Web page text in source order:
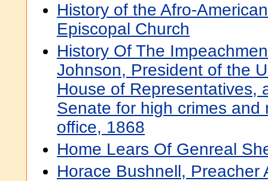
History of the Afro-
Episcopal Church
History Of The
Johnson, President of the
House of Representatives,
Senate for high crimes and
office, 1868
Home Lears Of Genreal
Horace Bushnell, Preacher